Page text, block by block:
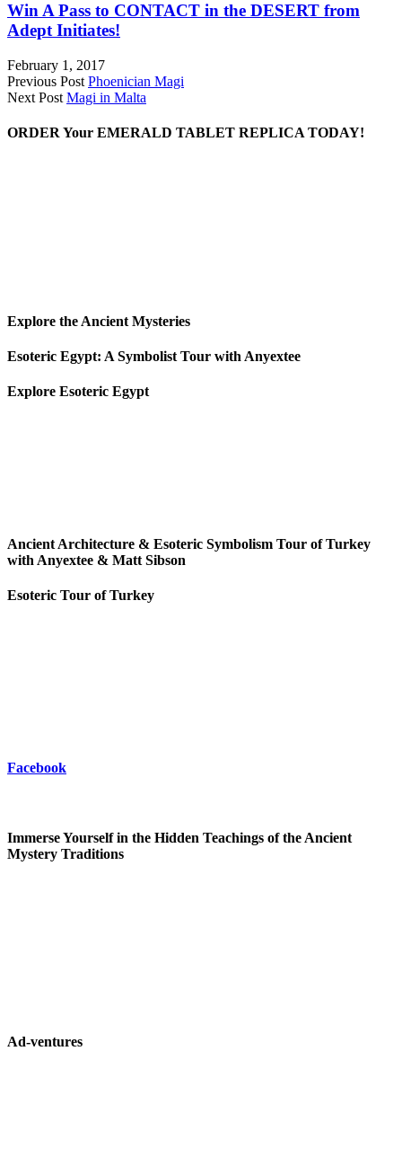
Win A Pass to CONTACT in the DESERT from
Adept Initiates!
February 1, 2017
Previous Post Phoenician Magi
Next Post Magi in Malta
ORDER Your EMERALD TABLET REPLICA TODAY!
Explore the Ancient Mysteries
Esoteric Egypt: A Symbolist Tour with Anyextee
Explore Esoteric Egypt
Ancient Architecture & Esoteric Symbolism Tour of Turkey
with Anyextee & Matt Sibson
Esoteric Tour of Turkey
Facebook
Immerse Yourself in the Hidden Teachings of the Ancient
Mystery Traditions
Ad-ventures